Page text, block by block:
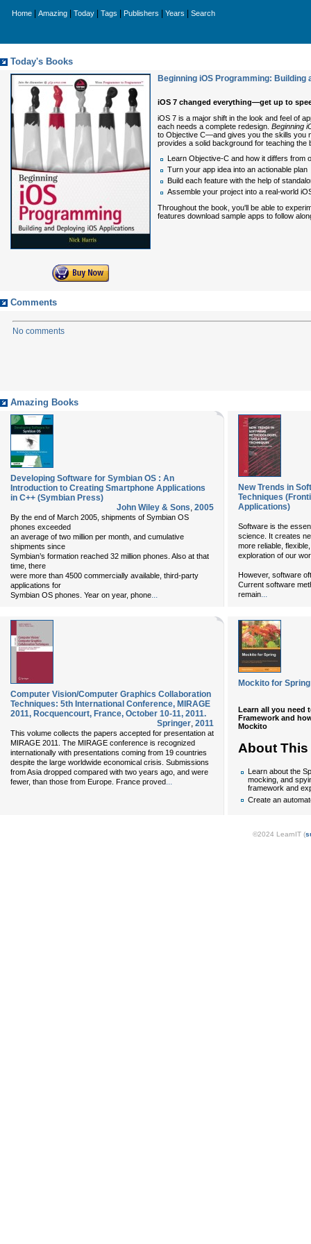
Home Amazing Today Tags Publishers Years Search
Today's Books
Beginning iOS Programming: Building
iOS 7 changed everything—get up to
iOS 7 is a major shift in the look and feel of
each needs a complete redesign. Beginning
to Objective C—and gives you the skills you
provides a solid background for teaching the
Learn Objective-C and how it differs from
Turn your app idea into an actionable plan
Build each feature with the help of
Assemble your project into a real-world
Throughout the book, you'll be able to
features download sample apps to follow
Comments
No comments
Amazing Books
Developing Software for Symbian OS : An
Introduction to Creating Smartphone Applications
in C++ (Symbian Press)
John Wiley & Sons, 2005
By the end of March 2005, shipments of Symbian OS
phones exceeded
an average of two million per month, and cumulative
shipments since
Symbian’s formation reached 32 million phones. Also at that
time, there
were more than 4500 commercially available, third-party
applications for
Symbian OS phones. Year on year, phone...
New Trends in
Techniques
Applications)
Software is the
science. It creates
more reliable,
exploration of our
However, software
Current software
remain...
Computer Vision/Computer Graphics Collaboration
Techniques: 5th International Conference, MIRAGE
2011, Rocquencourt, France, October 10-11, 2011.
Springer, 2011
This volume collects the papers accepted for presentation at
MIRAGE 2011. The MIRAGE conference is recognized
internationally with presentations coming from 19 countries
despite the large worldwide economical crisis. Submissions
from Asia dropped compared with two years ago, and were
fewer, than those from Europe. France proved...
Mockito for Spring
Learn all you need
Framework and
Mockito
About
Learn about the
mocking, and
framework and
Create an
©2024 LearnIT (